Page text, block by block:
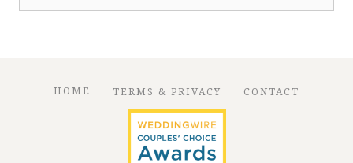
for:
HOME TERMS & PRIVACY CONTACT